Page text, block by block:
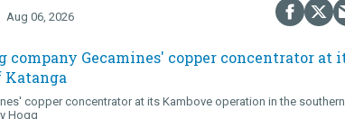
Aug 06, 2026
copper concentrator at its Kambove operation in the southern
Hogg